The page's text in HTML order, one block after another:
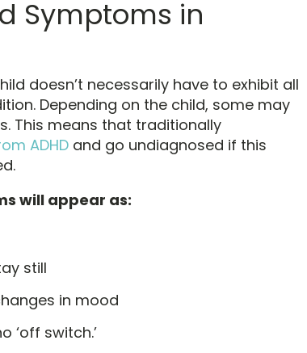
Symptoms in
doesn’t necessarily have to exhibit all
Depending on the child, some may
This means that traditionally
ADHD and go undiagnosed if this
will appear as:
still
in mood
‘off switch.’